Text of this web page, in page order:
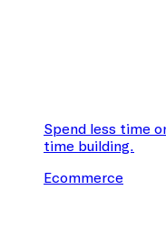
Spend less time
time building.
Ecommerce